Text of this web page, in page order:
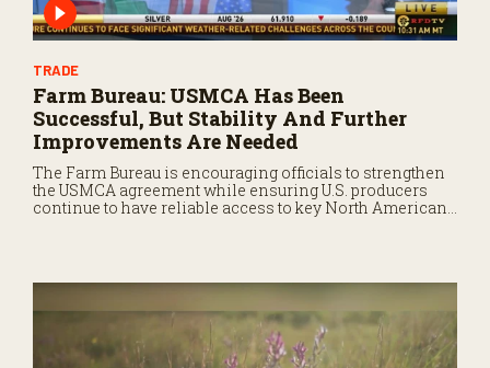
TRADE
Farm Bureau: USMCA Has Been
Successful, But Stability And Further
Improvements Are Needed
The Farm Bureau is encouraging officials to strengthen
the USMCA agreement while ensuring U.S. producers
continue to have reliable access to key North American